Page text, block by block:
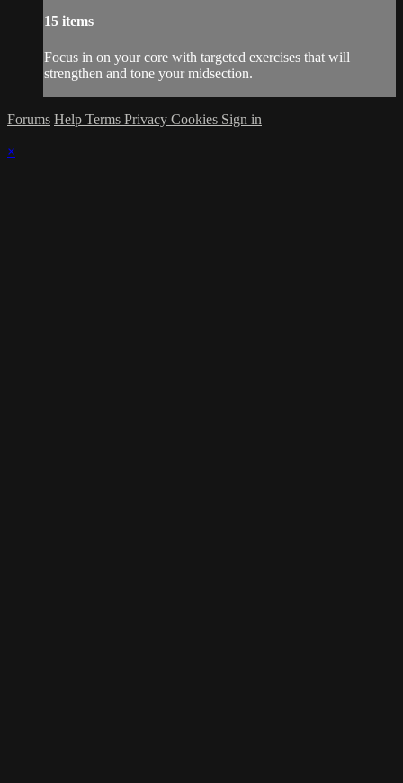
15 items
Focus in on your core with targeted exercises that will
strengthen and tone your midsection.
Forums Help Terms Privacy Cookies Sign in
×